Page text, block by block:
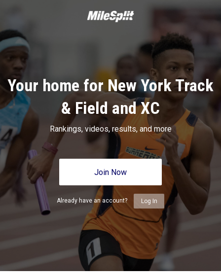
Your home for New York Track
& Field and XC
Rankings, videos, results, and more
Join Now
Already have an account? Log In